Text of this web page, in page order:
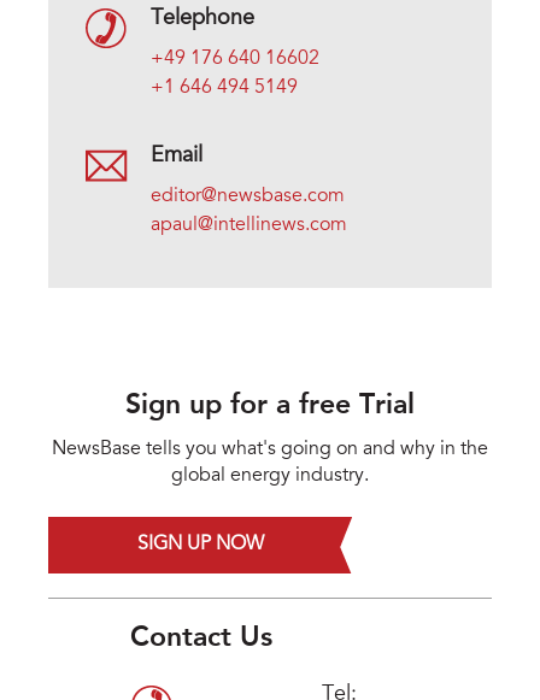
Telephone
+49 176 640 16602
+1 646 494 5149
Email
editor@newsbase.com
apaul@intellinews.com
Sign up for a free Trial
NewsBase tells you what's going on and why in the
global energy industry.
SIGN UP NOW
Contact Us
Tel: